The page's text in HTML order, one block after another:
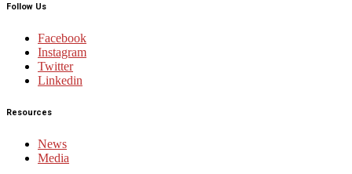
Follow Us
Facebook
Instagram
Twitter
Linkedin
Resources
News
Media